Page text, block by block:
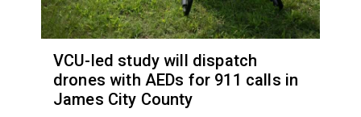
VCU-led study will dispatch
drones with AEDs for 911 calls in
James City County